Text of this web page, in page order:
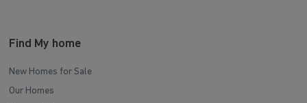
Find My home
New Homes for Sale
Our Homes